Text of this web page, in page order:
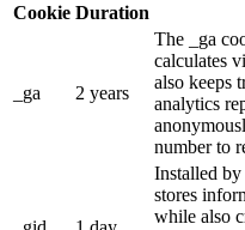
Cookie Duration
_ga 2 years
The _ga
calculates
also keeps
analytics
number to
Installed
stores
while also